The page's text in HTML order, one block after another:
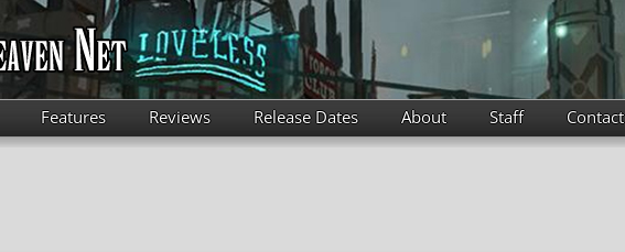
Features Reviews Release Dates About Staff Contact